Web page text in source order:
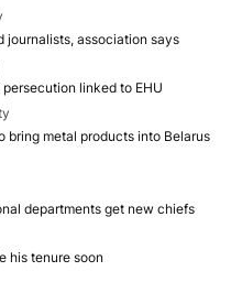
journalists, association says
linked to EHU
bring metal products into Belarus
departments get new chiefs
his tenure soon